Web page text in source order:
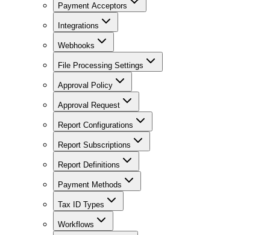
Payment Acceptors
Integrations
Webhooks
File Processing Settings
Approval Policy
Approval Request
Report Configurations
Report Subscriptions
Report Definitions
Payment Methods
Tax ID Types
Workflows